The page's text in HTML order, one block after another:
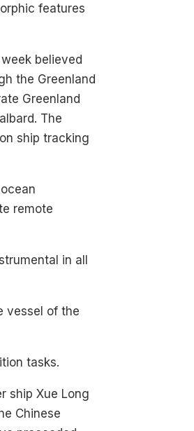
features
believed
the Greenland
Greenland
The
ship tracking
remote
in all
vessel of the
tasks.
ship Xue Long
Chinese